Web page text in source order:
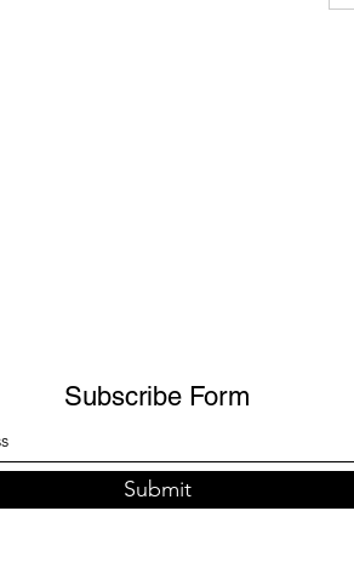
Subscribe Form
Submit